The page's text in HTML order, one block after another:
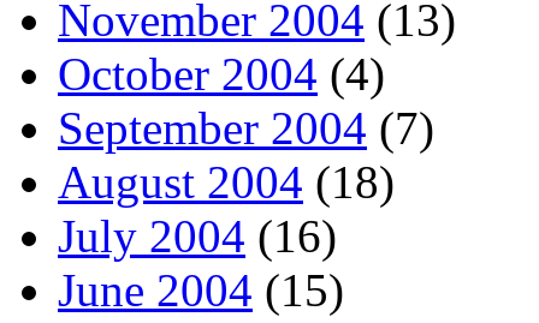
November 2004 (13)
October 2004 (4)
September 2004 (7)
August 2004 (18)
July 2004 (16)
June 2004 (15)